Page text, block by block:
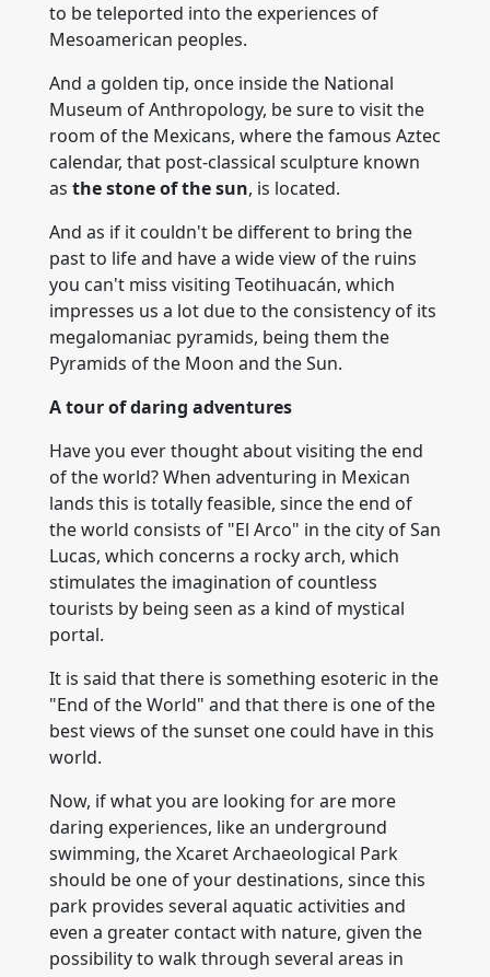
to be teleported into the experiences of
Mesoamerican peoples.
And a golden tip, once inside the National
Museum of Anthropology, be sure to visit the
room of the Mexicans, where the famous Aztec
calendar, that post-classical sculpture known
as the stone of the sun, is located.
And as if it couldn't be different to bring the
past to life and have a wide view of the ruins
you can't miss visiting Teotihuacán, which
impresses us a lot due to the consistency of its
megalomaniac pyramids, being them the
Pyramids of the Moon and the Sun.
A tour of daring adventures
Have you ever thought about visiting the end
of the world? When adventuring in Mexican
lands this is totally feasible, since the end of
the world consists of "El Arco" in the city of San
Lucas, which concerns a rocky arch, which
stimulates the imagination of countless
tourists by being seen as a kind of mystical
portal.
It is said that there is something esoteric in the
"End of the World" and that there is one of the
best views of the sunset one could have in this
world.
Now, if what you are looking for are more
daring experiences, like an underground
swimming, the Xcaret Archaeological Park
should be one of your destinations, since this
park provides several aquatic activities and
even a greater contact with nature, given the
possibility to walk through several areas in